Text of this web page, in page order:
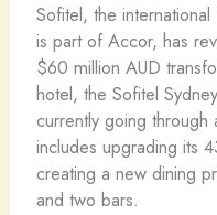
Sofitel, the
is part of Accor, has
$60 million AUD
hotel, the Sofitel
currently going through
includes upgrading its
creating a new dining
and two bars.